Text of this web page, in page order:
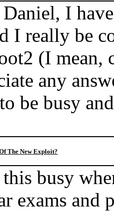
I
I really be
(I mean,
any
be busy
The New Exploit?
busy
exams and